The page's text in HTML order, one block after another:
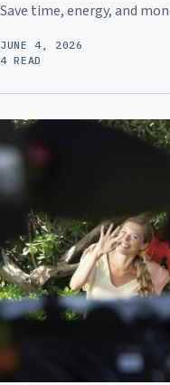
Save time, energy, and
JUNE 4, 2026
4 READ